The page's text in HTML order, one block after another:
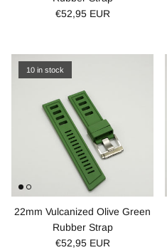
€52,95 EUR
10 in stock
22mm Vulcanized Olive Green
Rubber Strap
€52,95 EUR